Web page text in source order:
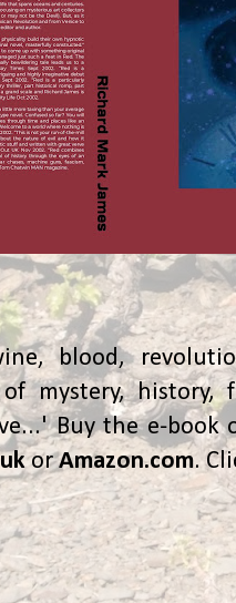
blood,
mystery, history,
Buy the e-book
orAmazon.com.